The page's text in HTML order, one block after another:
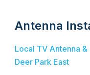
Antenna
Local TV Antenna
Deer Park East